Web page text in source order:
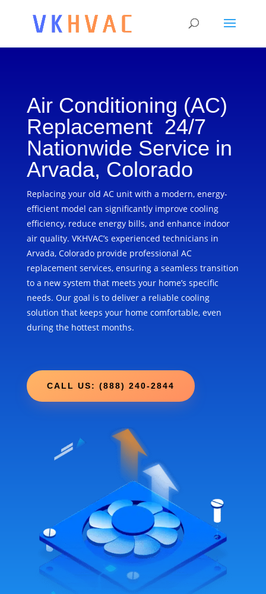
Air Conditioning (AC)
Replacement 24/7
Nationwide Service in
Arvada, Colorado
Replacing your old AC unit with a modern, energy-
efficient model can significantly improve cooling
efficiency, reduce energy bills, and enhance indoor
air quality. VKHVAC’s experienced technicians in
Arvada, Colorado provide professional AC
replacement services, ensuring a seamless transition
to a new system that meets your home’s specific
needs. Our goal is to deliver a reliable cooling
solution that keeps your home comfortable, even
during the hottest months.
CALL US: (888) 240-2844